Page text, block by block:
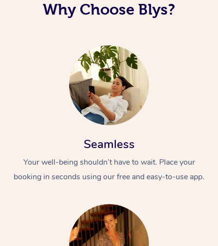
Why Choose Blys?
Seamless
Your well-being shouldn’t have to wait. Place your
booking in seconds using our free and easy-to-use app.